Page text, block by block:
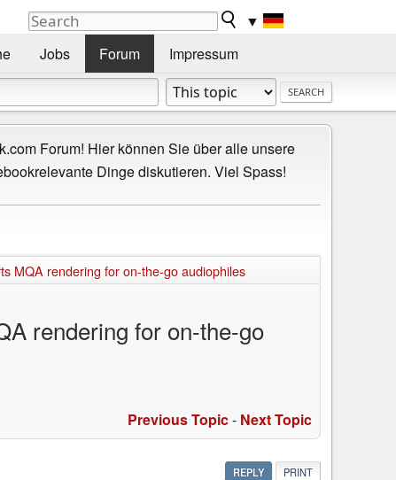
▼
Jobs Forum Impressum
Forum! Hier können Sie über alle unsere
Dinge diskutieren. Viel Spass!
MQA rendering for on-the-go audiophiles
rendering for on-the-go
Previous Topic- Next Topic
REPLY PRINT